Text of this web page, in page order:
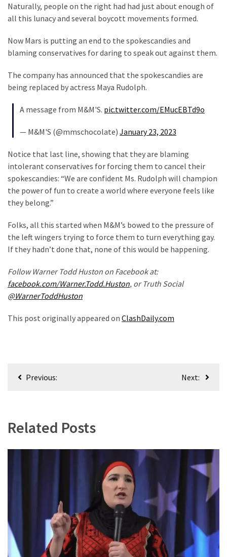
CATEGORIES
(1,040)
News
(976)
Politics
Uncategorized
(365)
Culture
Videos
(187)
News
Clash
(182)
Economy
(153)
Naturally, people on the right had had just about enough of
all this lunacy and several boycott movements formed.
Now Mars is putting an end to the spokescandies and
blaming conservatives for daring to speak out against them.
The company has announced that the spokescandies are
being replaced by actress Maya Rudolph.
A message from M&M'S. pic.twitter.com/EMucEBTd9o
— M&M'S (@mmschocolate) January 23, 2023
Notice that last line, showing that they are blaming
intolerant conservatives for forcing them to cancel their
spokescandies: “We are confident Ms. Rudolph will champion
the power of fun to create a world where everyone feels like
they belong.”
Folks, all this started when M&M’s bowed to the pressure of
the left wingers trying to force them to turn everything gay.
If they hadn’t done that, none of this would be happening.
Follow Warner Todd Huston on Facebook at:
facebook.com/Warner.Todd.Huston, or Truth Social
@WarnerToddHuston
This post originally appeared on ClashDaily.com
PostPrevious: Next:
Related Posts